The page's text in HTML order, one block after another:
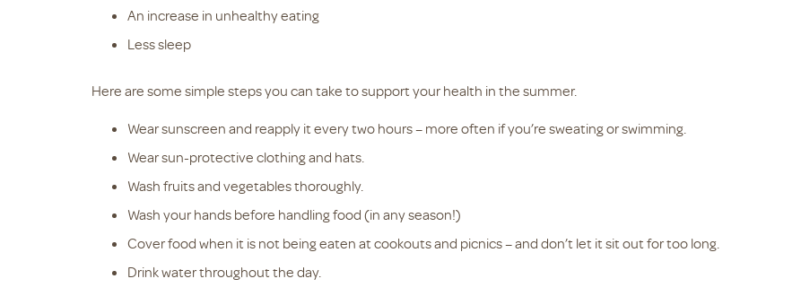
An increase in unhealthy eating
Less sleep
Here are some simple steps you can take to support your health in the summer.
Wear sunscreen and reapply it every two hours – more often if you’re sweating or swimming.
Wear sun-protective clothing and hats.
Wash fruits and vegetables thoroughly.
Wash your hands before handling food (in any season!)
Cover food when it is not being eaten at cookouts and picnics – and don’t let it sit out for too long.
Drink water throughout the day.